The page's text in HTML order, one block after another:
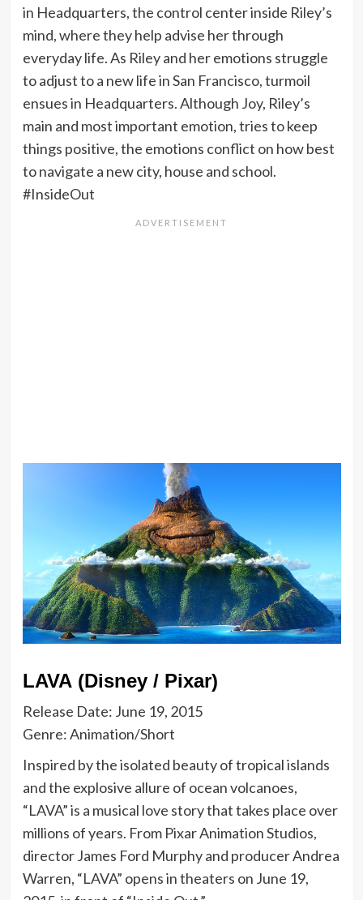
in Headquarters, the control center inside Riley’s
mind, where they help advise her through
everyday life. As Riley and her emotions struggle
to adjust to a new life in San Francisco, turmoil
ensues in Headquarters. Although Joy, Riley’s
main and most important emotion, tries to keep
things positive, the emotions conflict on how best
to navigate a new city, house and school.
#InsideOut
LAVA (Disney / Pixar)
Release Date: June 19, 2015
Genre: Animation/Short
Inspired by the isolated beauty of tropical islands
and the explosive allure of ocean volcanoes,
“LAVA” is a musical love story that takes place over
millions of years. From Pixar Animation Studios,
director James Ford Murphy and producer Andrea
Warren, “LAVA” opens in theaters on June 19,